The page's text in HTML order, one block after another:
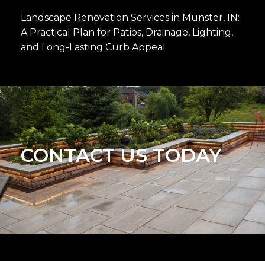
Landscape Renovation Services in Munster, IN:
A Practical Plan for Patios, Drainage, Lighting,
and Long-Lasting Curb Appeal
CONTACT US TODAY